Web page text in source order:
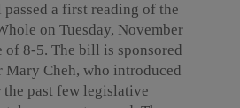
a first reading of the
on Tuesday, November
of 8-5. The bill is sponsored
Mary Cheh, who introduced
past few legislative